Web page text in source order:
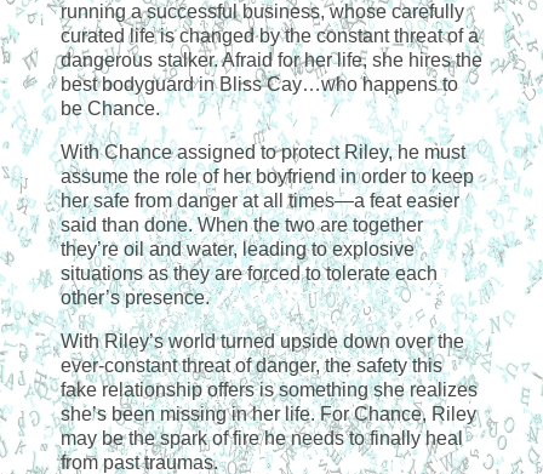
running a successful business, whose carefully
curated life is changed by the constant threat of a
dangerous stalker. Afraid for her life, she hires the
best bodyguard in Bliss Cay…who happens to
be Chance.
With Chance assigned to protect Riley, he must
assume the role of her boyfriend in order to keep
her safe from danger at all times—a feat easier
said than done. When the two are together
they’re oil and water, leading to explosive
situations as they are forced to tolerate each
other’s presence.
With Riley’s world turned upside down over the
ever-constant threat of danger, the safety this
fake relationship offers is something she realizes
she’s been missing in her life. For Chance, Riley
may be the spark of fire he needs to finally heal
from past traumas.